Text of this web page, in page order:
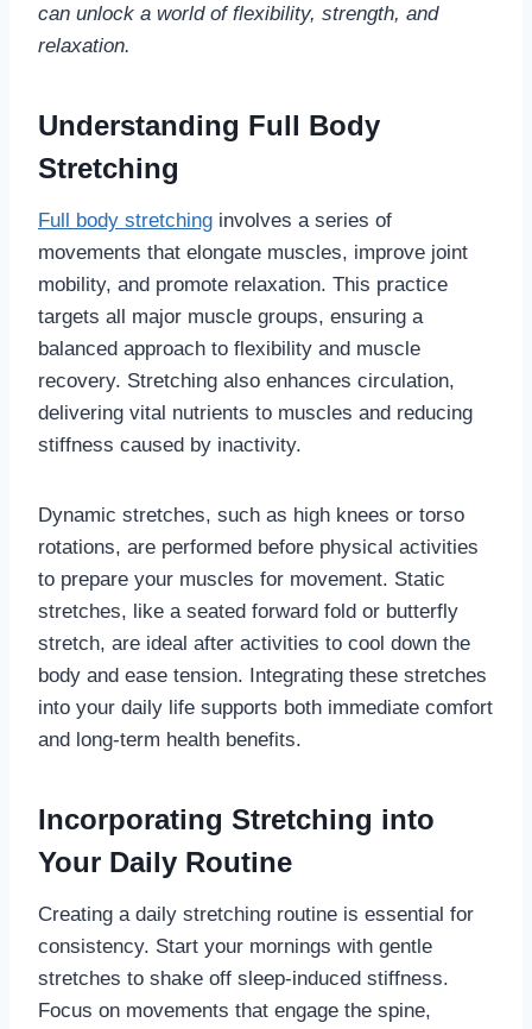
can unlock a world of flexibility, strength, and
relaxation.
Understanding Full Body
Stretching
Full body stretching involves a series of
movements that elongate muscles, improve joint
mobility, and promote relaxation. This practice
targets all major muscle groups, ensuring a
balanced approach to flexibility and muscle
recovery. Stretching also enhances circulation,
delivering vital nutrients to muscles and reducing
stiffness caused by inactivity.
Dynamic stretches, such as high knees or torso
rotations, are performed before physical activities
to prepare your muscles for movement. Static
stretches, like a seated forward fold or butterfly
stretch, are ideal after activities to cool down the
body and ease tension. Integrating these stretches
into your daily life supports both immediate comfort
and long-term health benefits.
Incorporating Stretching into
Your Daily Routine
Creating a daily stretching routine is essential for
consistency. Start your mornings with gentle
stretches to shake off sleep-induced stiffness.
Focus on movements that engage the spine,